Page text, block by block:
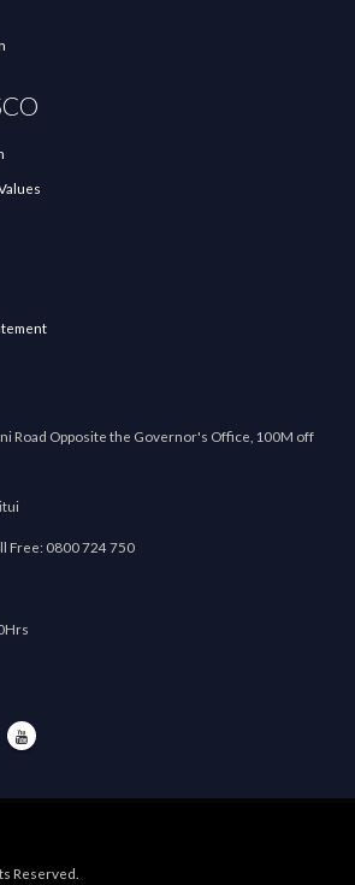
Road Opposite the Governor's Office, 100M off
Free: 0800 724 750
Reserved.